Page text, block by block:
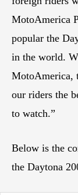
MotoAmerica
popular the
in the world.
MotoAmerica,
our riders the
to watch.”
Below is the
the Daytona